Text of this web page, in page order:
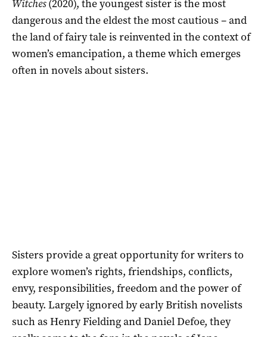
Witches(2020), the youngest sister is the most
dangerous and the eldest the most cautious – and
the land of fairy tale is reinvented in the context of
women’s emancipation, a theme which emerges
often in novels about sisters.
Sisters provide a great opportunity for writers to
explore women’s rights, friendships, conflicts,
envy, responsibilities, freedom and the power of
beauty. Largely ignored by early British novelists
such as Henry Fielding and Daniel Defoe, they